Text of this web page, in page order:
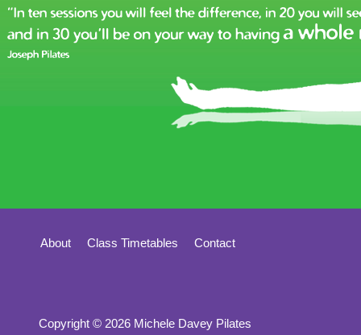
About Class Timetables Contact
Copyright © 2026 Michele Davey Pilates